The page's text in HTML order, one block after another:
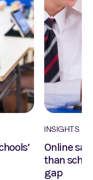
INSIGHTS
Online
than
gap